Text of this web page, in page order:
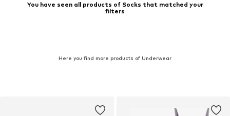
You have seen all products of Socks that matched your
filters
Here you find more products of Underwear